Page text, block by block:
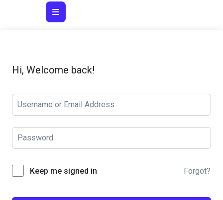
Open
Hi, Welcome back!
Keep me signed in Forgot?